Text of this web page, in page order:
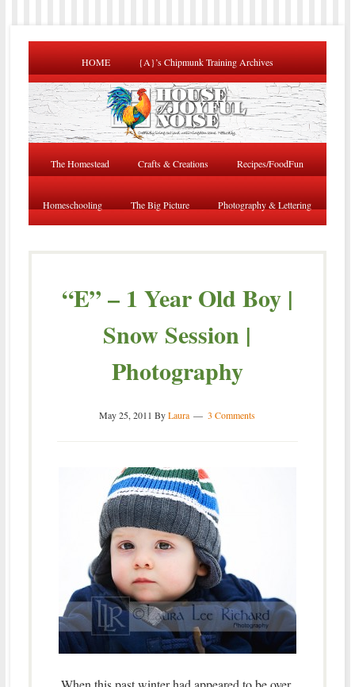
HOME {A}’s Chipmunk Training Archives
The Homestead Crafts & Creations Recipes/FoodFun
Homeschooling The Big Picture Photography & Lettering
“E” – 1 Year Old Boy |
Snow Session |
Photography
May 25, 2011 ByLaura 3 Comments